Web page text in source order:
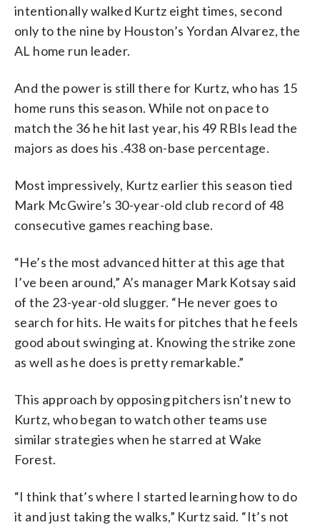
intentionally walked Kurtz eight times, second
only to the nine by Houston’s Yordan Alvarez, the
AL home run leader.
And the power is still there for Kurtz, who has 15
home runs this season. While not on pace to
match the 36 he hit last year, his 49 RBIs lead the
majors as does his .438 on-base percentage.
Most impressively, Kurtz earlier this season tied
Mark McGwire’s 30-year-old club record of 48
consecutive games reaching base.
“He’s the most advanced hitter at this age that
I’ve been around,” A’s manager Mark Kotsay said
of the 23-year-old slugger. “He never goes to
search for hits. He waits for pitches that he feels
good about swinging at. Knowing the strike zone
as well as he does is pretty remarkable.”
This approach by opposing pitchers isn’t new to
Kurtz, who began to watch other teams use
similar strategies when he starred at Wake
Forest.
“I think that’s where I started learning how to do
it and just taking the walks,” Kurtz said. “It’s not